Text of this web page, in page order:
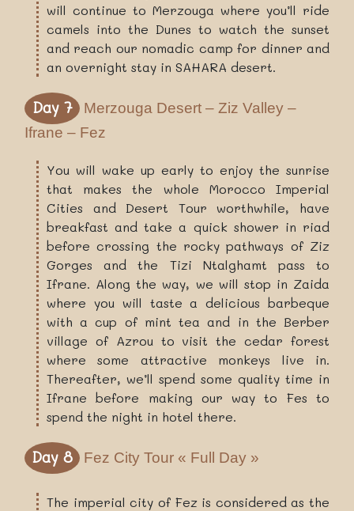
will continue to Merzouga where you’ll ride
camels into the Dunes to watch the sunset
and reach our nomadic camp for dinner and
an overnight stay in SAHARA desert.
Day 7
Merzouga Desert – Ziz Valley –
Ifrane – Fez
You will wake up early to enjoy the sunrise
that makes the whole Morocco Imperial
Cities and Desert Tour worthwhile, have
breakfast and take a quick shower in riad
before crossing the rocky pathways of Ziz
Gorges and the Tizi Ntalghamt pass to
Ifrane. Along the way, we will stop in Zaida
where you will taste a delicious barbeque
with a cup of mint tea and in the Berber
village of Azrou to visit the cedar forest
where some attractive monkeys live in.
Thereafter, we’ll spend some quality time in
Ifrane before making our way to Fes to
spend the night in hotel there.
Day 8 Fez City Tour « Full Day »
The imperial city of Fez is considered as the